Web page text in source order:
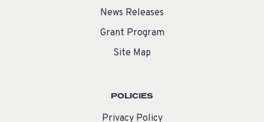
News Releases
Grant Program
Site Map
POLICIES
Privacy Policy